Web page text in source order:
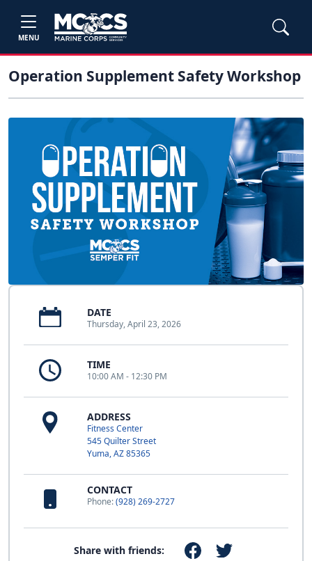
MENU
Operation Supplement Safety Workshop
DATE
Thursday, April 23, 2026
TIME
10:00 AM - 12:30 PM
ADDRESS
Fitness Center
545 Quilter Street
Yuma, AZ 85365
CONTACT
Phone:(928) 269-2727
Share with friends: